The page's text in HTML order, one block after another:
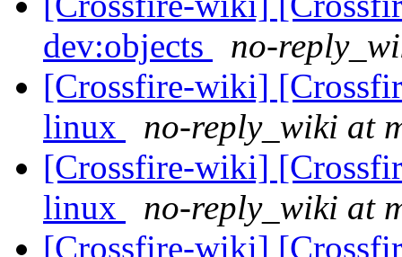
dev:objects
no-
[Crossfire-wiki]
linux
no-reply_wiki at
[Crossfire-wiki]
linux
no-reply_wiki at
[Crossfire-wiki]